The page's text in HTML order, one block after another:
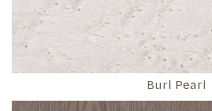
Burl Pearl